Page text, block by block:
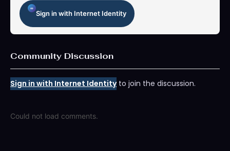
Sign in with Internet Identity
Community Discussion
Sign in with Internet Identityto join the discussion.
Could not load comments.